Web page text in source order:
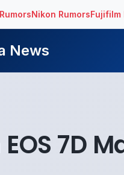
Nikon RumorsFujifilm
News
7D